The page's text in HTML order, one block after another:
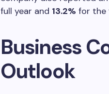
full year and 13.2% for the
Business
Outlook